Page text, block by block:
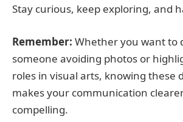
Stay curious, keep exploring, and
Remember: Whether you want to
someone avoiding photos or
roles in visual arts, knowing these
makes your communication
compelling.